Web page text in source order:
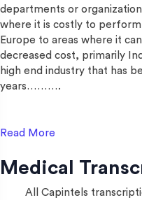
departments or
where it is costly to
Europe to areas where it
decreased cost, primarily
high end industry that has
years……….
Read More
Medical
All Capintels